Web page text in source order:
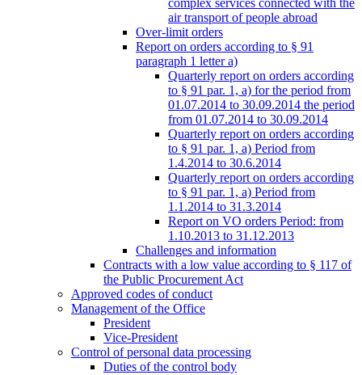
air transport of people abroad
Over-limit orders
Report on orders according to § 91
paragraph 1 letter a)
Quarterly report on orders according
to § 91 par. 1, a) for the period from
01.07.2014 to 30.09.2014 the period
from 01.07.2014 to 30.09.2014
Quarterly report on orders according
to § 91 par. 1, a) Period from
1.4.2014 to 30.6.2014
Quarterly report on orders according
to § 91 par. 1, a) Period from
1.1.2014 to 31.3.2014
Report on VO orders Period: from
1.10.2013 to 31.12.2013
Challenges and information
Contracts with a low value according to § 117 of
the Public Procurement Act
Approved codes of conduct
Management of the Office
President
Vice-President
Control of personal data processing
Duties of the control body